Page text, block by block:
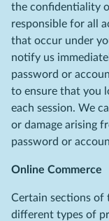
the confidentiality
responsible for all
that occur under
notify us
password or
to ensure that you
each session. We
or damage arising
password or
Online Commerce
Certain sections of
different types of